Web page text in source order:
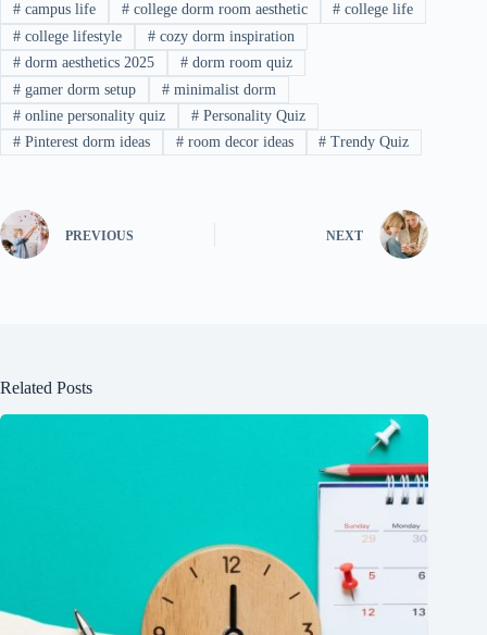
#campus life #college dorm room aesthetic # college life
#college lifestyle #cozy dorm inspiration
#dorm aesthetics 2025 #dorm room quiz
#gamer dorm setup #minimalist dorm
#online personality quiz #Personality Quiz
#Pinterest dorm ideas #room decor ideas # Trendy Quiz
PREVIOUS NEXT
Related Posts